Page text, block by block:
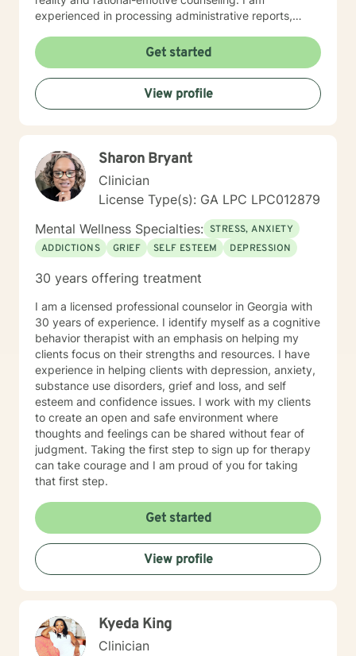
experienced in processing administrative reports,
therapeutic care for my clients’ specific needs. I look
forward to working with you! Certificates: • Motivating
Behavior Change (Spectrum Health Systems, Inc.) •
Dealing with juvenile sex offenders • Thinking for a
Change • The Adverse Childhood Experiences Study •
Communication Motivational Strategies •
Communicating Effectively and Professionally with
LGBITI Offenders • Multicultural Awareness • Master
Clinician Series The Adverse Childhood Experiences
Study • Working with Difficult People: How to work
with Manipulative People • Evaluation and Treatment
of Sexual Assault • Tele-Mental Health Practice Today:
Comprehensive Training for Mental Health Professional
Get started
View profile
Sharon Bryant
Clinician
License Type(s): GA LPC LPC012879
Mental Wellness Specialties: STRESS, ANXIETY
ADDICTIONS
GRIEF SELF ESTEEM DEPRESSION
30 years offering treatment
I am a licensed professional counselor in Georgia with
30 years of experience. I identify myself as a cognitive
behavior therapist with an emphasis on helping my
clients focus on their strengths and resources. I have
experience in helping clients with depression, anxiety,
substance use disorders, grief and loss, and self
esteem and confidence issues. I work with my clients
to create an open and safe environment where
thoughts and feelings can be shared without fear of
judgment. Taking the first step to sign up for therapy
can take courage and I am proud of you for taking
that first step.
Get started
View profile
Kyeda King
Clinician